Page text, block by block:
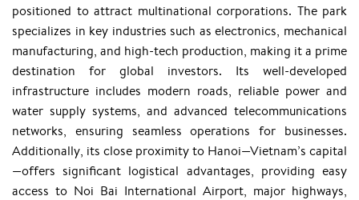
positioned to attract multinational corporations. The park
specializes in key industries such as electronics, mechanical
manufacturing, and high-tech production, making it a prime
destination for global investors. Its well-developed
infrastructure includes modern roads, reliable power and
water supply systems, and advanced telecommunications
networks, ensuring seamless operations for businesses.
Additionally, its close proximity to Hanoi—Vietnam’s capital
—offers significant logistical advantages, providing easy
access to Noi Bai International Airport, major highways,